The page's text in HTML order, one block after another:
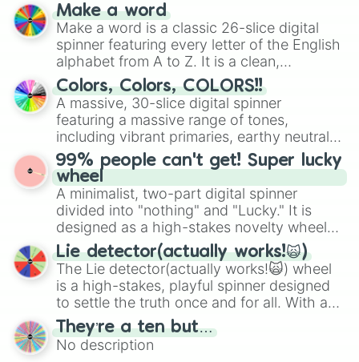
wheel features all 48 nations that have
secured their spots in the United States,
Mexico, and Canada.
Make a word
Make a word is a classic 26-slice digital
spinner featuring every letter of the English
alphabet from A to Z. It is a clean,
straightforward tool designed for literacy
exercises, creative brainstorming, and
randomized word games. Idea for use:
Give your next game night a twist by using
the wheel to pick a random starting letter
for Scattergories, or spin it multiple times
to create an acronym that players must
turn into a funny phrase.
Colors, Colors, COLORS!!
A massive, 30-slice digital spinner
featuring a massive range of tones,
including vibrant primaries, earthy neutrals,
and soft pastels like Vermilion, Hazel,
Emerald, Aquamarine, Bubblegum, and
various shades of gray. It is built for
maximum variety when you need a highly
specific color selection.
99% people can't get! Super lucky
wheel
A minimalist, two-part digital spinner
divided into "nothing" and "Lucky." It is
designed as a high-stakes novelty wheel
for testing your luck against brutal odds.
Lie detector(actually works!🙀)
The Lie detector(actually works!🙀) wheel
is a high-stakes, playful spinner designed
to settle the truth once and for all. With a
bold, dramatic aesthetic, this wheel
features a mix of definitive judgments and
mysterious possibilities to keep everyone
They’re a ten but…
No description